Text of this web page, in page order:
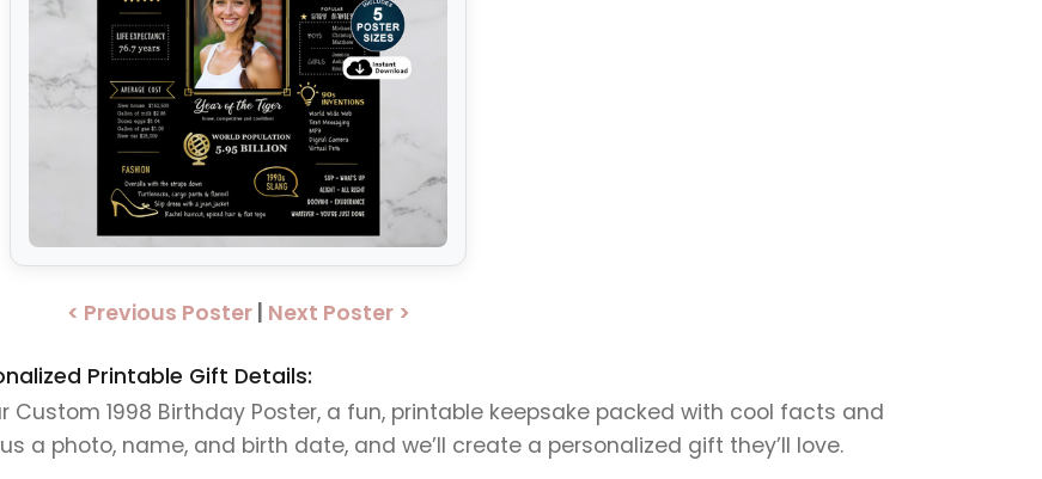
< Previous Poster| Next Poster >
Printable Gift Details:
1998 Birthday Poster, a fun, printable keepsake packed with cool facts and
a photo, name, and birth date, and we’ll create a personalized gift they’ll love.